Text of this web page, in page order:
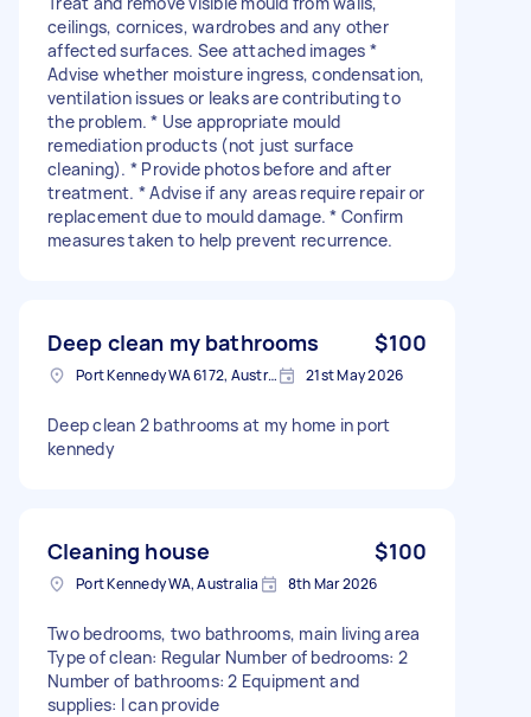
ceilings, cornices, wardrobes and any other
affected surfaces. See attached images *
Advise whether moisture ingress, condensation,
ventilation issues or leaks are contributing to
the problem. * Use appropriate mould
remediation products (not just surface
cleaning). * Provide photos before and after
treatment. * Advise if any areas require repair or
replacement due to mould damage. * Confirm
measures taken to help prevent recurrence.
Deep clean my bathrooms $100
Port Kennedy WA 6172, Australia 21st May 2026
Deep clean 2 bathrooms at my home in port
kennedy
Cleaning house $100
Port Kennedy WA, Australia 8th Mar 2026
Two bedrooms, two bathrooms, main living area
Type of clean: Regular Number of bedrooms: 2
Number of bathrooms: 2 Equipment and
supplies: I can provide